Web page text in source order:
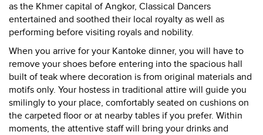
as the Khmer capital of Angkor, Classical Dancers
entertained and soothed their local royalty as well as
performing before visiting royals and nobility.
When you arrive for your Kantoke dinner, you will have to
remove your shoes before entering into the spacious hall
built of teak where decoration is from original materials and
motifs only. Your hostess in traditional attire will guide you
smilingly to your place, comfortably seated on cushions on
the carpeted floor or at nearby tables if you prefer. Within
moments, the attentive staff will bring your drinks and